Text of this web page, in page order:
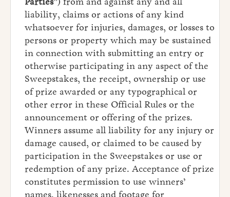
liability, claims or actions of any kind
whatsoever for injuries, damages, or losses to
persons or property which may be sustained
in connection with submitting an entry or
otherwise participating in any aspect of the
Sweepstakes, the receipt, ownership or use
of prize awarded or any typographical or
other error in these Official Rules or the
announcement or offering of the prizes.
Winners assume all liability for any injury or
damage caused, or claimed to be caused by
participation in the Sweepstakes or use or
redemption of any prize. Acceptance of prize
constitutes permission to use winners’
names, likenesses and footage for